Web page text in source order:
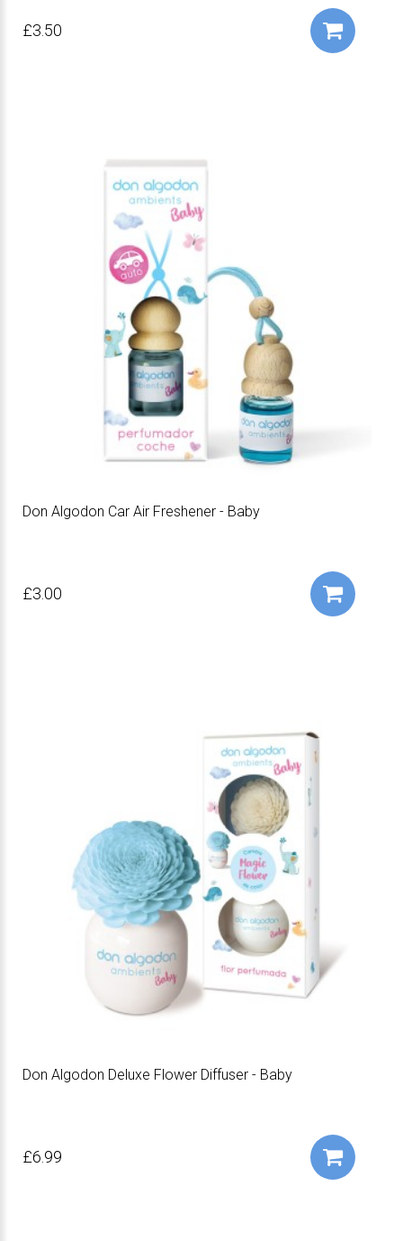
£3.50
Don Algodon Car Air Freshener - Baby
£3.00
Don Algodon Deluxe Flower Diffuser - Baby
£6.99